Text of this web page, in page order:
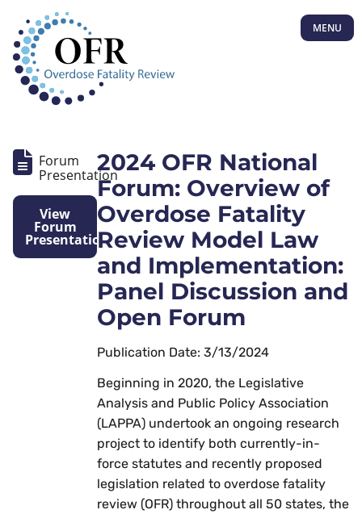
MENU
Forum
Presentation
View
Forum
Presentation
2024 OFR National
Forum: Overview of
Overdose Fatality
Review Model Law
and Implementation:
Panel Discussion and
Open Forum
Publication Date: 3/13/2024
Beginning in 2020, the Legislative
Analysis and Public Policy Association
(LAPPA) undertook an ongoing research
project to identify both currently-in-
force statutes and recently proposed
legislation related to overdose fatality
review (OFR) throughout all 50 states, the